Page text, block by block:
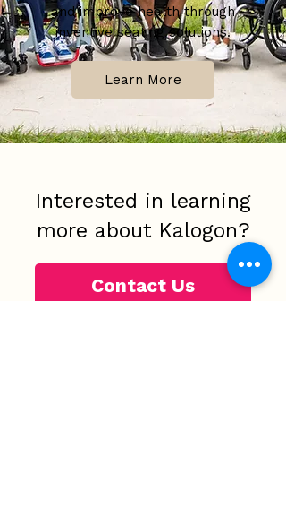
and improve health through
inventive seating solutions.
Learn More
Interested in learning
more about Kalogon?
Contact Us